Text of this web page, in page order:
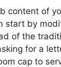
content of
start by
of the
for a
cap to